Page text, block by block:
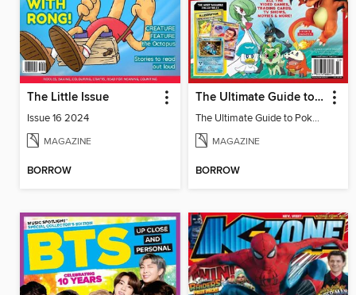
The Little Issue
Issue 16 2024
MAGAZINE
BORROW
The Ultimate Guide to Pokémon - Ash & Pikachu Retire
The Ultimate Guide to Pokémon - Ash & Pikachu Retire
MAGAZINE
BORROW